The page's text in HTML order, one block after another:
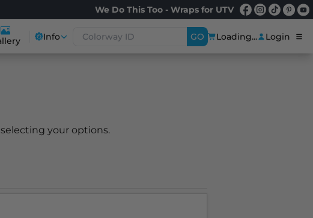
We Do This Too - Wraps for UTV
Info GO Loading... Login
your options.